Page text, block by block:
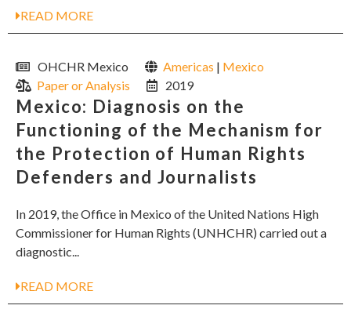
READ MORE
OHCHR Mexico Americas | Mexico
Paper or Analysis
2019
Mexico: Diagnosis on the
Functioning of the Mechanism for
the Protection of Human Rights
Defenders and Journalists
In 2019, the Office in Mexico of the United Nations High
Commissioner for Human Rights (UNHCHR) carried out a
diagnostic...
READ MORE